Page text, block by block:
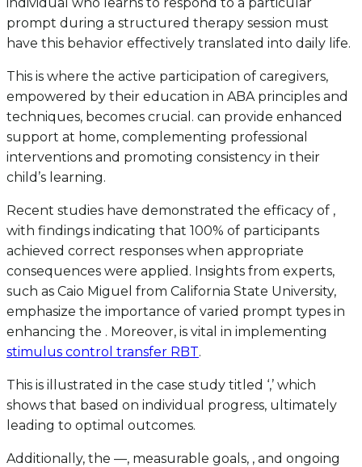
prompt during a structured therapy session must
have this behavior effectively translated into daily life.
This is where the active participation of caregivers,
empowered by their education in ABA principles and
techniques, becomes crucial. can provide enhanced
support at home, complementing professional
interventions and promoting consistency in their
child’s learning.
Recent studies have demonstrated the efficacy of ,
with findings indicating that 100% of participants
achieved correct responses when appropriate
consequences were applied. Insights from experts,
such as Caio Miguel from California State University,
emphasize the importance of varied prompt types in
enhancing the . Moreover, is vital in implementing
stimulus control transfer RBT.
This is illustrated in the case study titled ‘,’ which
shows that based on individual progress, ultimately
leading to optimal outcomes.
Additionally, the —, measurable goals, , and ongoing